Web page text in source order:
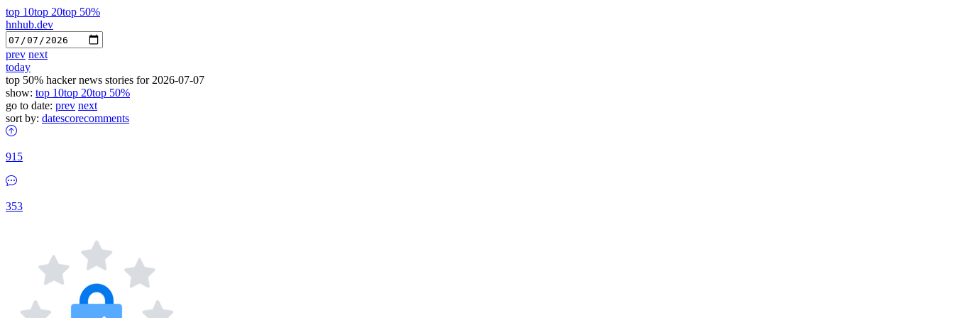
top 10top 20top 50%
hnhub.dev
prev next
today
top 50% hacker news stories for 2026-07-07
show: top 10top 20top 50%
go to date: prev next
sort by: datescorecomments
915
353